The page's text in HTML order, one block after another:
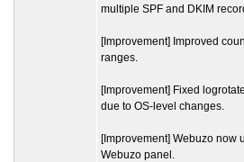
multiple SPF and DKIM
[Improvement] Improved
ranges.
[Improvement] Fixed
due to OS-level changes.
[Improvement] Webuzo now
Webuzo panel.